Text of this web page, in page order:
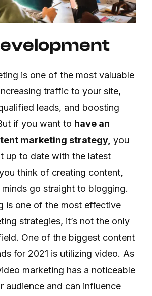
is one of the most valuable
traffic to your site,
leads, and boosting
if you want to have an
marketing strategy, you
up to date with the latest
think of creating content,
minds go straight to blogging.
is one of the most effective
strategies, it’s not the only
One of the biggest content
for 2021 is utilizing video. As
marketing has a noticeable
audience and can influence